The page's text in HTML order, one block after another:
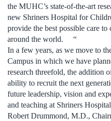
the MUHC’s state-of-the-art
new Shriners Hospital for
provide the best possible care
around the world. “
In a few years, as we move to
Campus in which we have
research threefold, the addition
ability to recruit the next
future leadership, vision and
and teaching at Shriners
Robert Drummond, M.D.,